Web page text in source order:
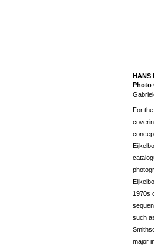
HANS
Photo
For
1970s
such
major